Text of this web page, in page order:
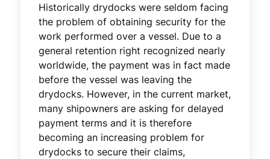
Historically drydocks were seldom facing
the problem of obtaining security for the
work performed over a vessel. Due to a
general retention right recognized nearly
worldwide, the payment was in fact made
before the vessel was leaving the
drydocks. However, in the current market,
many shipowners are asking for delayed
payment terms and it is therefore
becoming an increasing problem for
drydocks to secure their claims,